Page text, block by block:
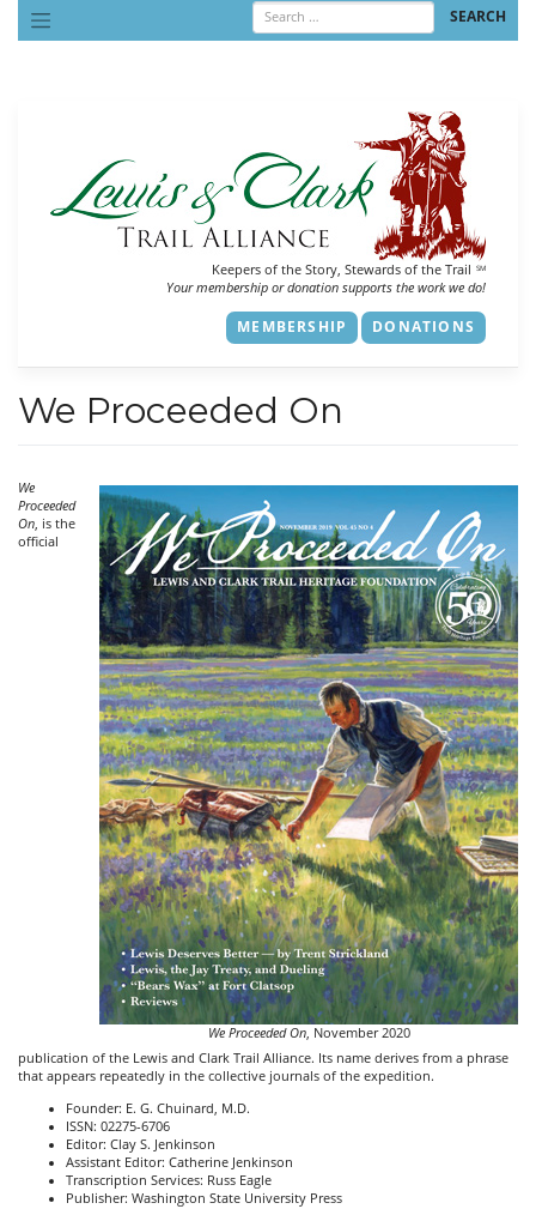
content
Keepers of the Story, Stewards of the Trail SM
Your membership or donation supports the work we do!
MEMBERSHIP DONATIONS
We Proceeded On
We Proceeded On, November 2020
We
Proceeded
On, is the
official
publication of the Lewis and Clark Trail Alliance. Its name derives from a phrase
that appears repeatedly in the collective journals of the expedition.
Founder: E. G. Chuinard, M.D.
ISSN: 02275-6706
Editor: Clay S. Jenkinson
Assistant Editor: Catherine Jenkinson
Transcription Services: Russ Eagle
Publisher: Washington State University Press